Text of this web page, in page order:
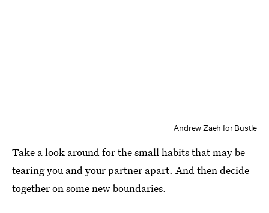
Andrew Zaeh for Bustle
Take a look around for the small habits that may be
tearing you and your partner apart. And then decide
together on some new boundaries.